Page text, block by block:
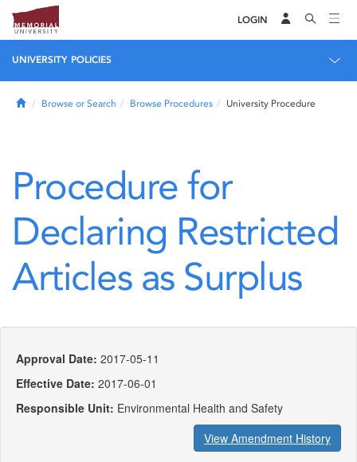
LOGIN
UNIVERSITY POLICIES
HomeBrowse or Search Browse Procedures University Procedure
Procedure for
Declaring Restricted
Articles as Surplus
Approval Date: 2017-05-11
Effective Date: 2017-06-01
Responsible Unit: Environmental Health and Safety
View Amendment History